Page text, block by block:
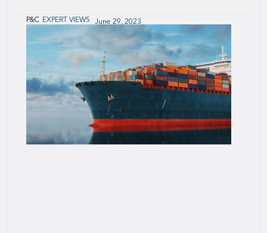
P&C EXPERT VIEWS June 29, 2023
Safe Driving and Behavioral Economics